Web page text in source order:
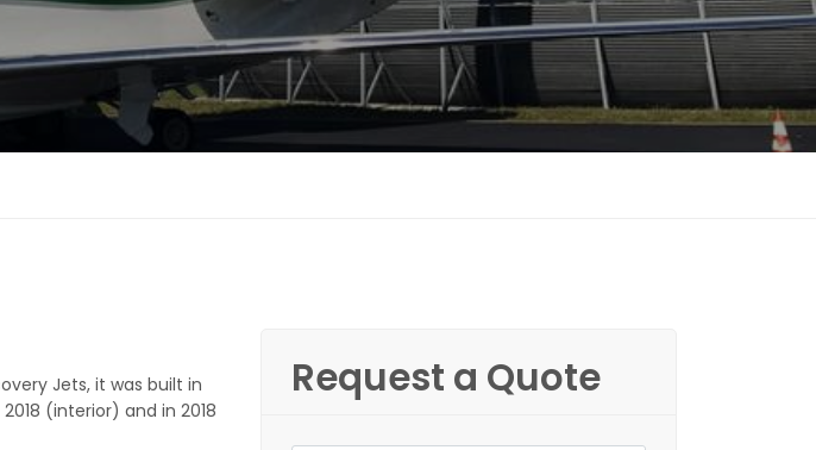
Jets, it was built in
(interior) and in 2018
Request a Quote